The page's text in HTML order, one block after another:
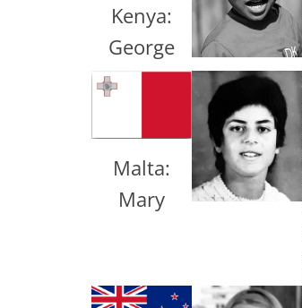
Kenya:
George
Malta:
Mary